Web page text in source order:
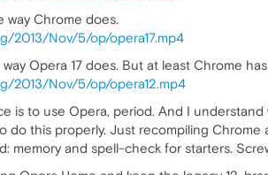
way Chrome does.
2013/Nov/5/op/opera17.mp4
Opera 17 does. But at least Chrome
2013/Nov/5/op/opera12.mp4
is to use Opera, period. And I
do this properly. Just recompiling
memory and spell-check for starters.